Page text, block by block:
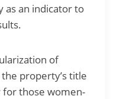
as an indicator to
of
property’s title
for those women-